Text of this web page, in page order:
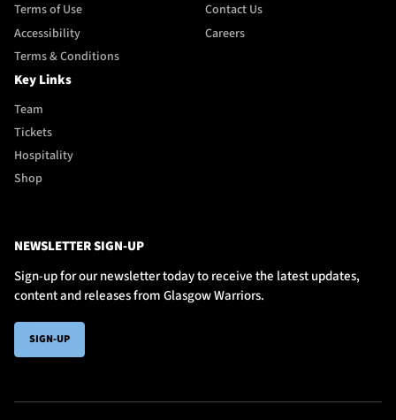
Terms of Use
Accessibility
Terms & Conditions
Contact Us
Careers
Key Links
Team
Tickets
Hospitality
Shop
NEWSLETTER SIGN-UP
Sign-up for our newsletter today to receive the latest updates,
content and releases from Glasgow Warriors.
SIGN-UP